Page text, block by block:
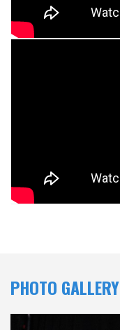
PHOTO GALLERY